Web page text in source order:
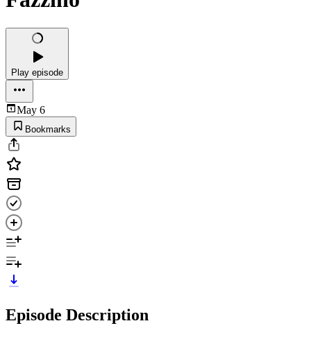
Play episode
May 6
Bookmarks
Episode Description